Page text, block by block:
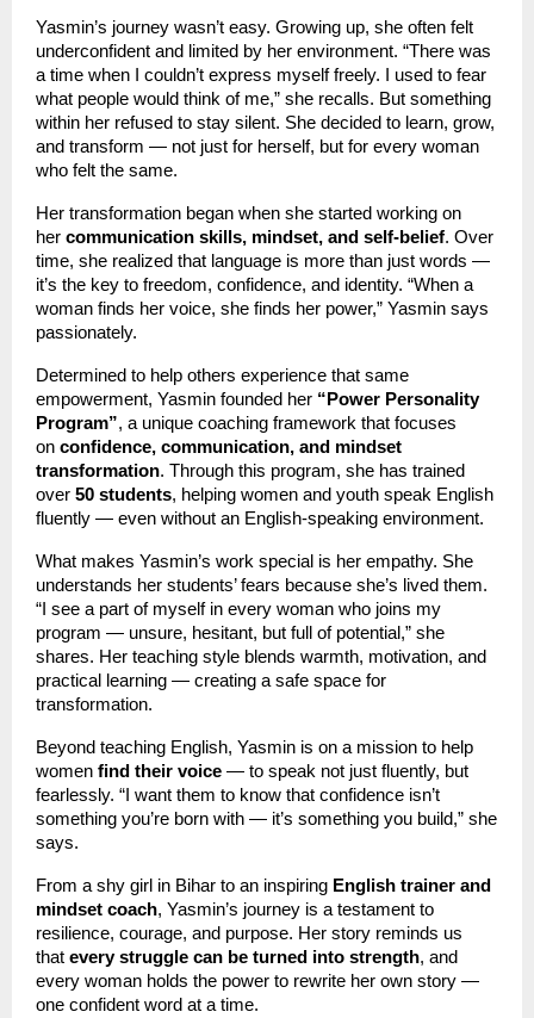
Yasmin’s journey wasn’t easy. Growing up, she often felt
underconfident and limited by her environment. “There was
a time when I couldn’t express myself freely. I used to fear
what people would think of me,” she recalls. But something
within her refused to stay silent. She decided to learn, grow,
and transform — not just for herself, but for every woman
who felt the same.
Her transformation began when she started working on
her communication skills, mindset, and self-belief. Over
time, she realized that language is more than just words —
it’s the key to freedom, confidence, and identity. “When a
woman finds her voice, she finds her power,” Yasmin says
passionately.
Determined to help others experience that same
empowerment, Yasmin founded her “Power Personality
Program”, a unique coaching framework that focuses
on confidence, communication, and mindset
transformation. Through this program, she has trained
over 50 students, helping women and youth speak English
fluently — even without an English-speaking environment.
What makes Yasmin’s work special is her empathy. She
understands her students’ fears because she’s lived them.
“I see a part of myself in every woman who joins my
program — unsure, hesitant, but full of potential,” she
shares. Her teaching style blends warmth, motivation, and
practical learning — creating a safe space for
transformation.
Beyond teaching English, Yasmin is on a mission to help
women find their voice — to speak not just fluently, but
fearlessly. “I want them to know that confidence isn’t
something you’re born with — it’s something you build,” she
says.
From a shy girl in Bihar to an inspiring English trainer and
mindset coach, Yasmin’s journey is a testament to
resilience, courage, and purpose. Her story reminds us
that every struggle can be turned into strength, and
every woman holds the power to rewrite her own story —
one confident word at a time.